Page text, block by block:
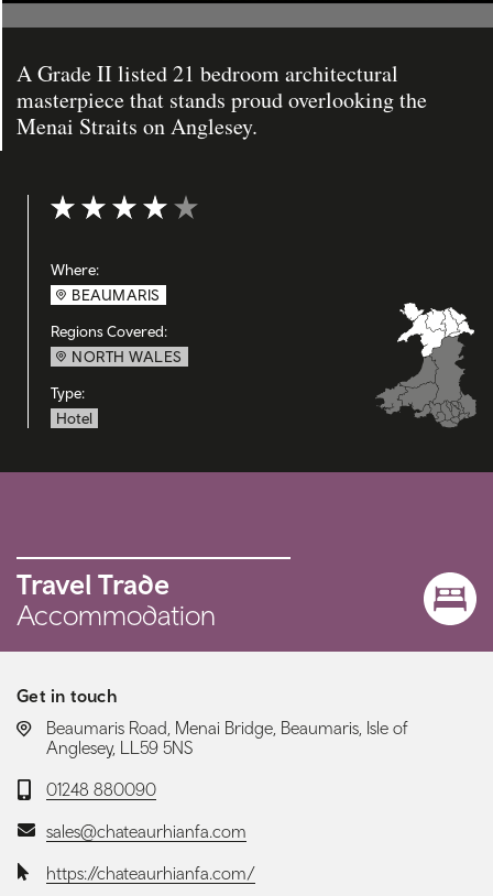
A Grade II listed 21 bedroom architectural
masterpiece that stands proud overlooking the
Menai Straits on Anglesey.
Rating: 4 out of 5
Where:
BEAUMARIS
Regions Covered:
NORTH WALES
Type:
Hotel
Travel Trade
Accommodation
Get in touch
LOCATION:
Beaumaris Road, Menai Bridge, Beaumaris, Isle of
Anglesey, LL59 5NS
Telephone:
01248 880090
Email:sales@chateaurhianfa.com
Website:https://chateaurhianfa.com/